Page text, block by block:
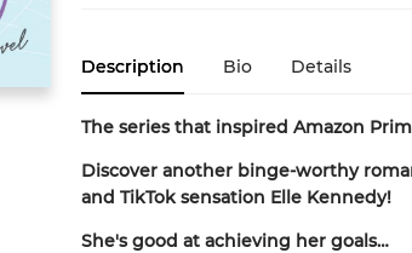
Description Bio Details
The series that inspired Amazon
Discover another binge-worthy
and TikTok sensation Elle Kennedy!
She's good at achieving her goals…